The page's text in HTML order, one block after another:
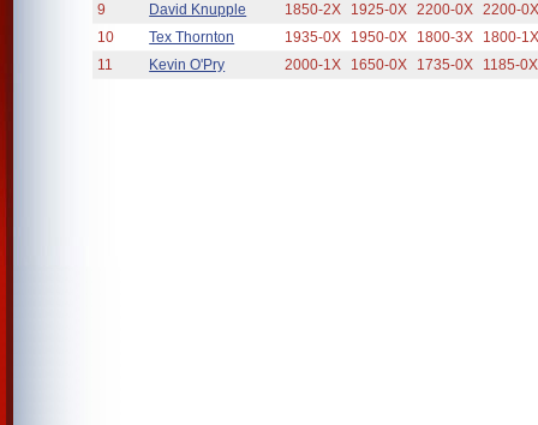
9
David Knupple 1850-2X 1925-0X 2200-0X 2200-
10
Tex Thornton 1935-0X 1950-0X 1800-3X
1800-
11
Kevin O'Pry 2000-1X 1650-0X 1735-0X 1185-0X